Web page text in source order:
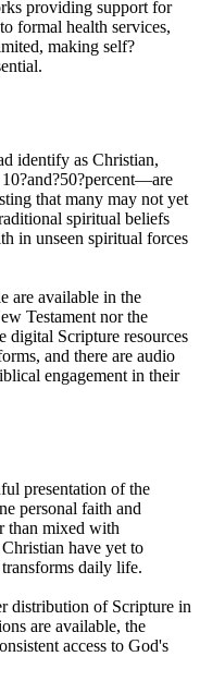
providing support for
formal health services,
making self?
identify as Christian,
that many may not yet
spiritual beliefs
in unseen spiritual forces
are available in the
Testament nor the
digital Scripture resources
and there are audio
engagement in their
presentation of the
personal faith and
than mixed with
have yet to
daily life.
distribution of Scripture in
are available, the
access to God's